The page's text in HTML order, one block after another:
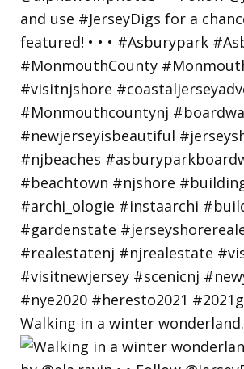
Walking in a winter